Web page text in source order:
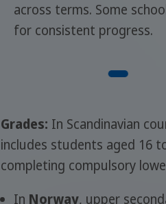
across terms. Some
for consistent progress.
Grades: In Scandinavian
includes students aged 16
completing compulsory
In Norway, upper